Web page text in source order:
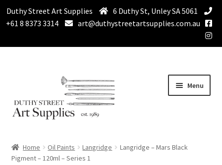
Duthy Street Art Supplies
6 Duthy St, Unley SA 5061
+61 8 8373 3314
art@duthystreetartsupplies.com.au
navigation
content
Menu
Paint
Home Oil Paints Langridge
Langridge – Mars Black
Pigment – 120ml – Series 1